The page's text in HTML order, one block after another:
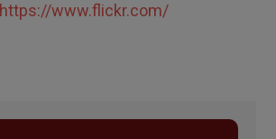
https://www.flickr.com/